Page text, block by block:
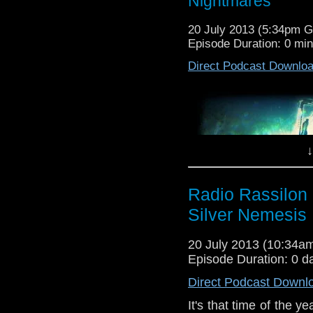
Attack of the Tomb of
and into your earholes,
Harry and Leeson
phone call and it is
Except JNT and
Did they like “the
pub in the sun
20 July 2013 (5:34pm
Episode Duration: 0
Direct Podcast
Radio
Silver Nemesis
20 July 2013
Episode Duration: 0
Direct Podcast
It's that time of the